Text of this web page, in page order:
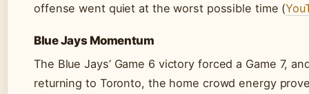
offense went quiet at the worst possible time (
Blue Jays Momentum
The Blue Jays’ Game 6 victory forced a Game 7,
returning to Toronto, the home crowd energy